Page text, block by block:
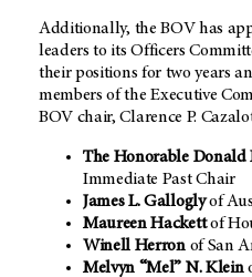
Additionally, the BOV has
leaders to its Officers
their positions for two years
members of the Executive
BOV chair, Clarence P.
The Honorable Donald
Immediate Past Chair
James L. Galloglyof
Maureen Hackettof
Winell Herron of San
Melvyn “Mel” N. Klein